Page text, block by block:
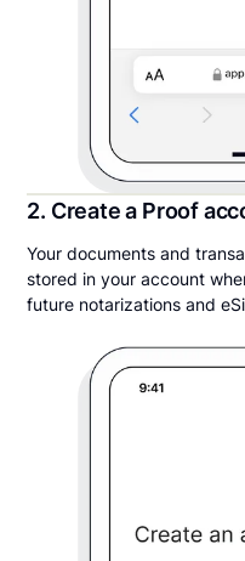
2. Create a Proof
Your documents and
stored in your account
future notarizations and